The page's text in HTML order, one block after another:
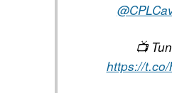
📺
https://t.co/